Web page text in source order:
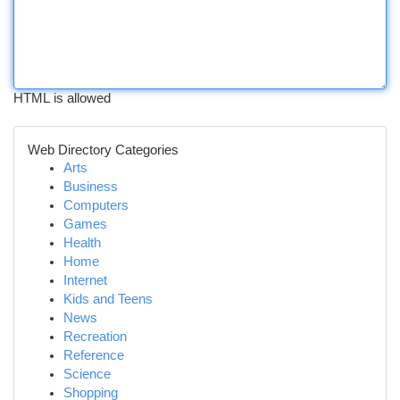
HTML is allowed
Web Directory Categories
Arts
Business
Computers
Games
Health
Home
Internet
Kids and Teens
News
Recreation
Reference
Science
Shopping